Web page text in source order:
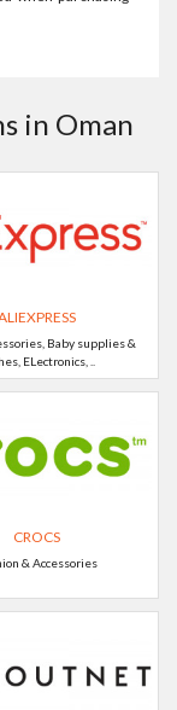
in Oman
Baby supplies &
ELectronics, ..
CROCS
& Accessories